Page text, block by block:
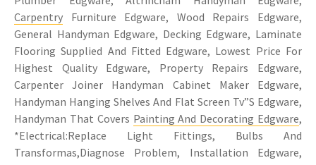
Carpentry Furniture Edgware, Wood Repairs Edgware,
General Handyman Edgware, Decking Edgware, Laminate
Flooring Supplied And Fitted Edgware, Lowest Price For
Highest Quality Edgware, Property Repairs Edgware,
Carpenter Joiner Handyman Cabinet Maker Edgware,
Handyman Hanging Shelves And Flat Screen Tv”S Edgware,
Handyman That Covers Painting And Decorating Edgware,
*Electrical:Replace Light Fittings, Bulbs And
Transformas,Diagnose Problem, Installation Edgware,